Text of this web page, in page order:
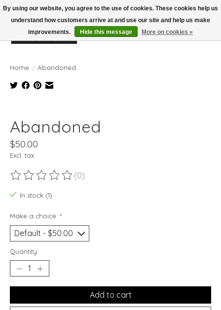
Wish List
Cart
Home / Abandoned
Abandoned
$50.00
Excl. tax
The rating of this product is
(0)
In stock (1)
Make a choice: *
Quantity:
Add to cart
By using our website, you agree to the use of cookies. These cookies help us
understand how customers arrive at and use our site and help us make
improvements.
Hide this message More on cookies »